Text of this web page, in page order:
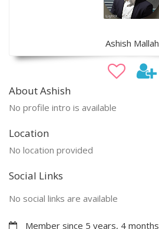
Ashish Mallah
About Ashish
No profile intro is available
Location
No location provided
Social Links
No social links are available
Member since 5 years, 4 months